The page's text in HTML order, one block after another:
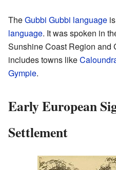
TheGubbi Gubbi language
language. It was spoken in
Sunshine Coast Region and
includes towns like
Gympie.
Early European
Settlement